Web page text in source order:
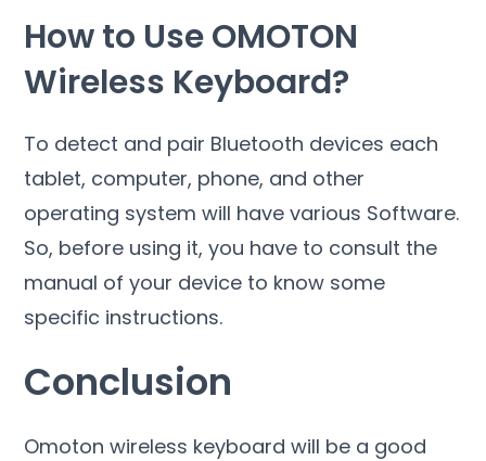
How to Use OMOTON
Wireless Keyboard?
To detect and pair Bluetooth devices each
tablet, computer, phone, and other
operating system will have various Software.
So, before using it, you have to consult the
manual of your device to know some
specific instructions.
Conclusion
Omoton wireless keyboard will be a good